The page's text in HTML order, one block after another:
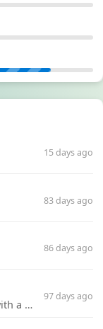
15 days ago
83 days ago
86 days ago
Hello my friend I have a problem with a file your website Link:https://introdownload.com/ae-teamplate/product-promo/animated-product-mockups-cosmetics-pack.html
97 days ago